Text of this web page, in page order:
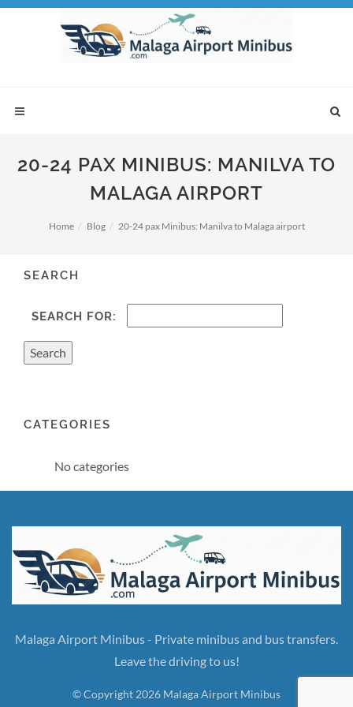
20-24 PAX MINIBUS: MANILVA TO
MALAGA AIRPORT
Home Blog 20-24 pax Minibus: Manilva to Malaga airport
SEARCH
SEARCH FOR:
CATEGORIES
No categories
Malaga Airport Minibus - Private minibus and bus transfers.
Leave the driving to us!
© Copyright 2026 Malaga Airport Minibus